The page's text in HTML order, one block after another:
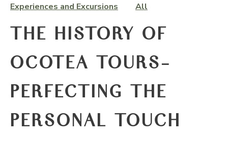
Experiences and Excursions All
THE HISTORY OF
OCOTEA TOURS-
PERFECTING THE
PERSONAL TOUCH